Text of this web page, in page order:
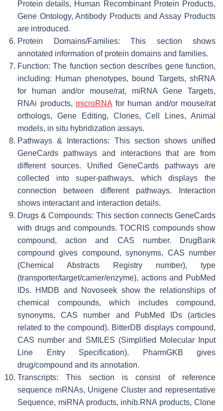
Protein details, Human Recombinant Protein Products,
Gene Ontology, Antibody Products and Assay Products
are introduced.
Protein Domains/Families: This section shows
annotated information of protein domains and families.
Function: The function section describes gene function,
including: Human phenotypes, bound Targets, shRNA
for human and/or mouse/rat, miRNA Gene Targets,
RNAi products, microRNA for human and/or mouse/rat
orthologs, Gene Editing, Clones, Cell Lines, Animal
models, in situ hybridization assays.
Pathways & Interactions: This section shows unified
GeneCards pathways and interactions that are from
different sources. Unified GeneCards pathways are
collected into super-pathways, which displays the
connection between different pathways. Interaction
shows interactant and interaction details.
Drugs & Compounds: This section connects GeneCards
with drugs and compounds. TOCRIS compounds show
compound, action and CAS number. DrugBank
compound gives compound, synonyms, CAS number
(Chemical Abstracts Registry number), type
(transporter/target/carrier/enzyme), actions and PubMed
IDs. HMDB and Novoseek show the relationships of
chemical compounds, which includes compound,
synonyms, CAS number and PubMed IDs (articles
related to the compound). BitterDB displays compound,
CAS number and SMILES (Simplified Molecular Input
Line Entry Specification). PharmGKB gives
drug/compound and its annotation.
Transcripts: This section is consist of reference
sequence mRNAs, Unigene Cluster and representative
Sequence, miRNA products, inhib.RNA products, Clone